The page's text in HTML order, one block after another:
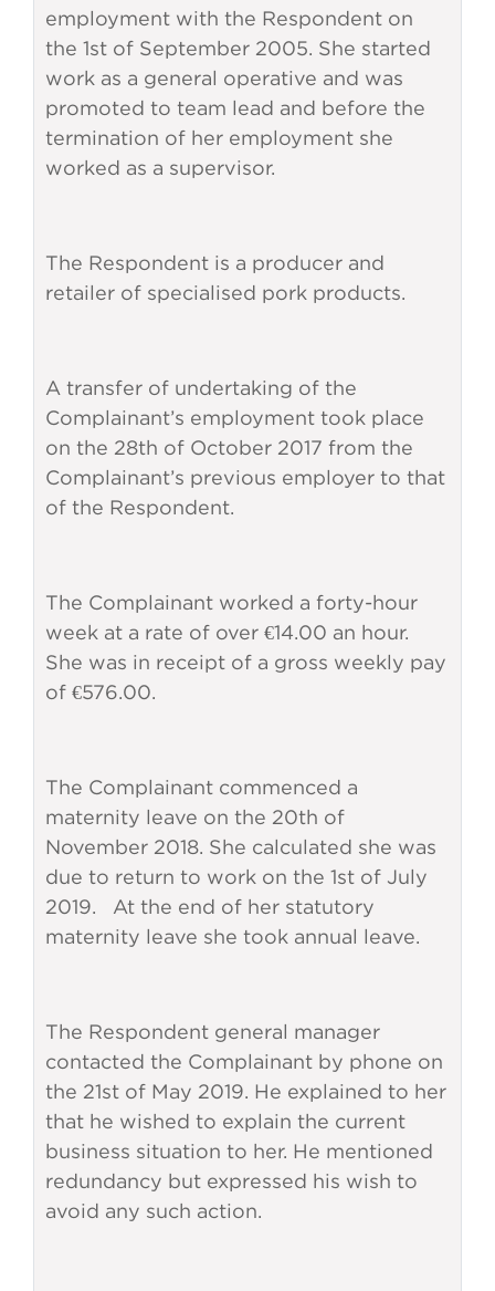
employment with the Respondent on
the 1st of September 2005. She started
work as a general operative and was
promoted to team lead and before the
termination of her employment she
worked as a supervisor.
The Respondent is a producer and
retailer of specialised pork products.
A transfer of undertaking of the
Complainant’s employment took place
on the 28th of October 2017 from the
Complainant’s previous employer to that
of the Respondent.
The Complainant worked a forty-hour
week at a rate of over €14.00 an hour.
She was in receipt of a gross weekly pay
of €576.00.
The Complainant commenced a
maternity leave on the 20th of
November 2018. She calculated she was
due to return to work on the 1st of July
2019. At the end of her statutory
maternity leave she took annual leave.
The Respondent general manager
contacted the Complainant by phone on
the 21st of May 2019. He explained to her
that he wished to explain the current
business situation to her. He mentioned
redundancy but expressed his wish to
avoid any such action.